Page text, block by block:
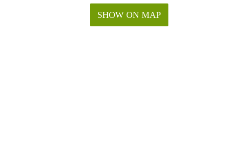
SHOW ON MAP